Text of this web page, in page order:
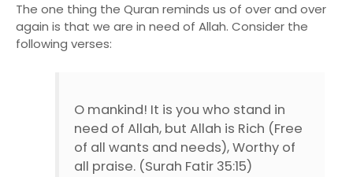
The one thing the Quran reminds us of over and over
again is that we are in need of Allah. Consider the
following verses:
O mankind! It is you who stand in
need of Allah, but Allah is Rich (Free
of all wants and needs), Worthy of
all praise. (Surah Fatir 35:15)